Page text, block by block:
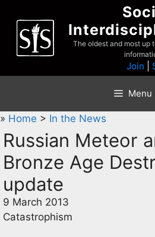
content
The oldest and most up
Join
Menu
» Home > In the News
Russian Meteor
Bronze Age
update
9 March 2013
Catastrophism